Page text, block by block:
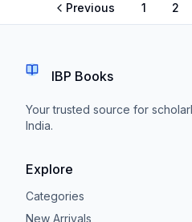
Previous 1 2
IBP Books
Your trusted source for
India.
Explore
Categories
New Arrivals